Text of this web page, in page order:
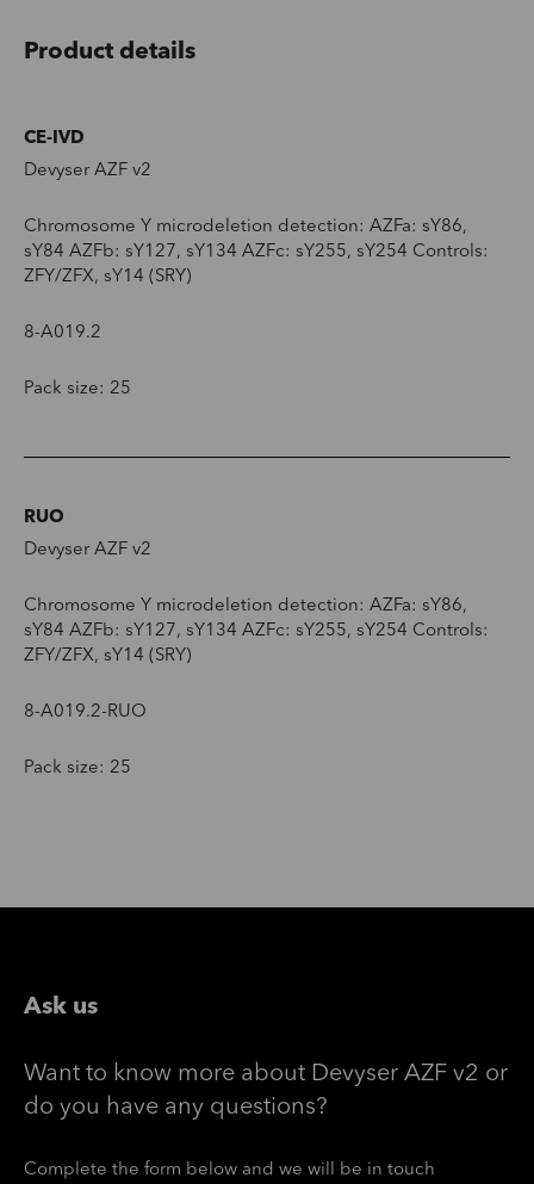
Product details
CE-IVD
Devyser AZF v2
Chromosome Y microdeletion detection: AZFa: sY86,
sY84 AZFb: sY127, sY134 AZFc: sY255, sY254 Controls:
ZFY/ZFX, sY14 (SRY)
8-A019.2
Pack size: 25
RUO
Devyser AZF v2
Chromosome Y microdeletion detection: AZFa: sY86,
sY84 AZFb: sY127, sY134 AZFc: sY255, sY254 Controls:
ZFY/ZFX, sY14 (SRY)
8-A019.2-RUO
Pack size: 25
Ask us
Want to know more about Devyser AZF v2 or
do you have any questions?
Complete the form below and we will be in touch